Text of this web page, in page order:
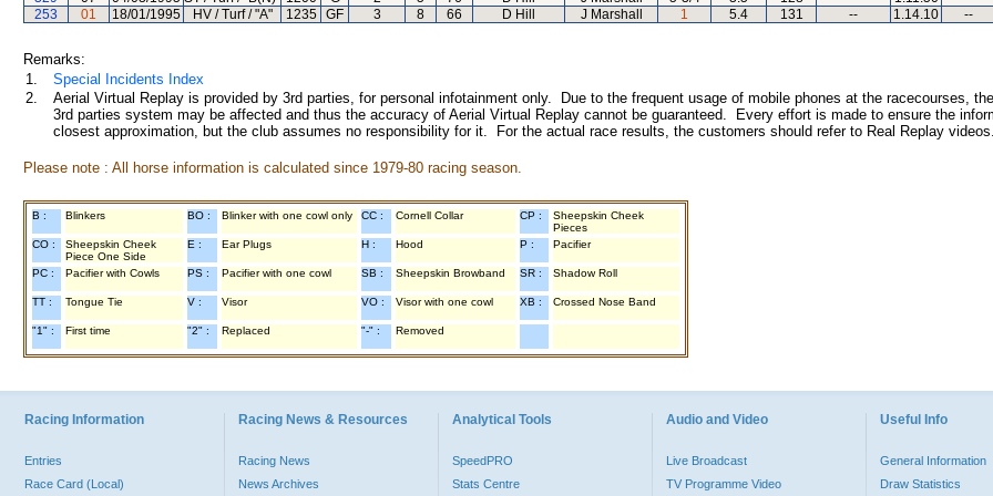
253
01 18/01/1995 HV / Turf / "A" 1235 GF 3 8 66 D Hill J Marshall 1 5.4 131 -- 1.14.10 --
Remarks:
1.
Special Incidents Index
2.
Aerial Virtual Replay is provided by 3rd parties, for personal infotainment only. Due to the frequent usage of mobile phones at the racecourses,
3rd parties system may be affected and thus the accuracy of Aerial Virtual Replay cannot be guaranteed. Every effort is made to ensure the
closest approximation, but the club assumes no responsibility for it. For the actual race results, the customers should refer to Real Replay videos.
Please note : All horse information is calculated since 1979-80 racing season.
B : Blinkers BO : Blinker with one cowl only CC : Cornell Collar CP :
Sheepskin Cheek
Pieces
CO :
Sheepskin Cheek
Piece One Side
E : Ear Plugs H : Hood P : Pacifier
PC : Pacifier with Cowls PS : Pacifier with one cowl SB : Sheepskin Browband SR : Shadow Roll
TT : Tongue Tie V : Visor VO : Visor with one cowl XB : Crossed Nose Band
"1" : First time "2" : Replaced "-" : Removed
Racing Information
Entries
Race Card (Local)
Racing News & Resources
Racing News
News Archives
Analytical Tools
SpeedPRO
Stats Centre
Audio and Video
Live Broadcast
TV Programme Video
Useful Info
General Information
Draw Statistics